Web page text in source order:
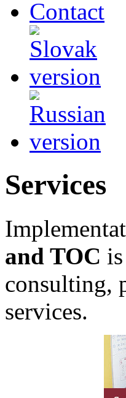
Contact
Services
and TOC
consulting,
services.